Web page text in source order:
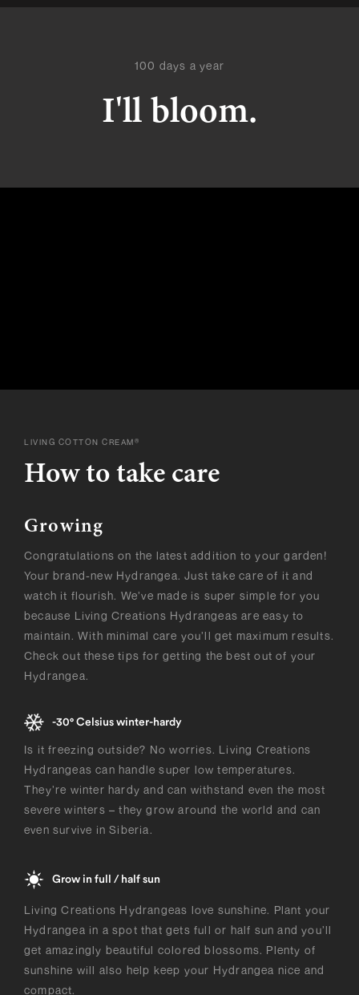
100 days a year
I'll bloom.
LIVING COTTON CREAM®
How to take care
Growing
Congratulations on the latest addition to your garden!
Your brand-new Hydrangea. Just take care of it and
watch it flourish. We’ve made is super simple for you
because Living Creations Hydrangeas are easy to
maintain. With minimal care you’ll get maximum results.
Check out these tips for getting the best out of your
Hydrangea.
-30° Celsius winter-hardy
Is it freezing outside? No worries. Living Creations
Hydrangeas can handle super low temperatures.
They’re winter hardy and can withstand even the most
severe winters – they grow around the world and can
even survive in Siberia.
Grow in full / half sun
Living Creations Hydrangeas love sunshine. Plant your
Hydrangea in a spot that gets full or half sun and you’ll
get amazingly beautiful colored blossoms. Plenty of
sunshine will also help keep your Hydrangea nice and
compact.